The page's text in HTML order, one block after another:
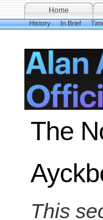
Home
History
In Brief
The
This